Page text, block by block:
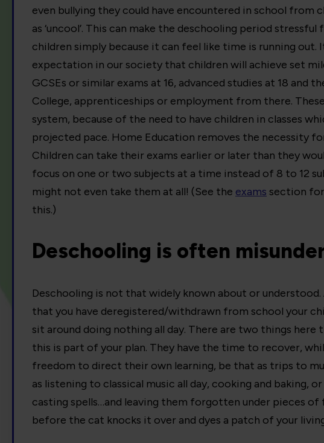
even bullying they could have encountered in school from
as ‘uncool’. This can make the deschooling period
children simply because it can feel like time is running out.
expectation in our society that children will achieve set
GCSEs or similar exams at 16, advanced studies at 18 and
College, apprenticeships or employment from there.
system, because of the need to have children in classes
projected pace. Home Education removes the necessity
Children can take their exams earlier or later than they
focus on one or two subjects at a time instead of 8 to 12
might not even take them at all! (See the exams section
this.)
Deschooling is often
Deschooling is not that widely known about or
that you have deregistered/withdrawn from school your
sit around doing nothing all day. There are two things here
this is part of your plan. They have the time to recover,
freedom to direct their own learning, be that as trips to
as listening to classical music all day, cooking and baking,
casting spells…and leaving them forgotten under pieces
before the cat knocks it over and dyes a patch of your